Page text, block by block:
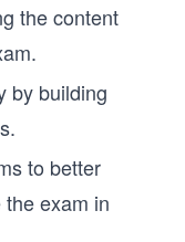
the content
by building
to better
exam in